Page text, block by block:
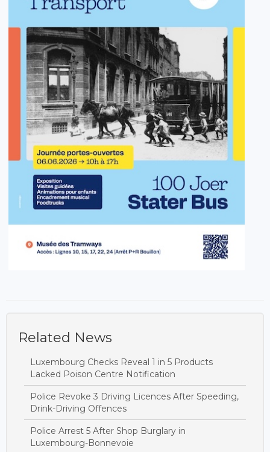
Related News
Luxembourg Checks Reveal 1 in 5 Products
Lacked Poison Centre Notification
Police Revoke 3 Driving Licences After Speeding,
Drink-Driving Offences
Police Arrest 5 After Shop Burglary in
Luxembourg-Bonnevoie